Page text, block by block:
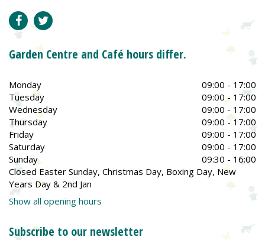
Garden Centre and Café hours differ.
Monday
09:00 - 17:00
Tuesday
09:00 - 17:00
Wednesday
09:00 - 17:00
Thursday
09:00 - 17:00
Friday
09:00 - 17:00
Saturday
09:00 - 17:00
Sunday
09:30 - 16:00
Closed Easter Sunday, Christmas Day, Boxing Day, New
Years Day & 2nd Jan
Show all opening hours
Subscribe to our newsletter